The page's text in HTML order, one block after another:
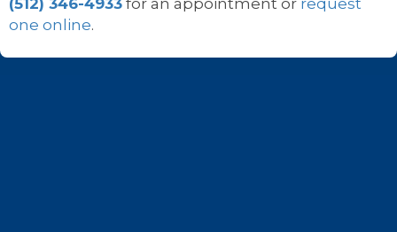
(512) 346-4933 for an appointment or request
one online.